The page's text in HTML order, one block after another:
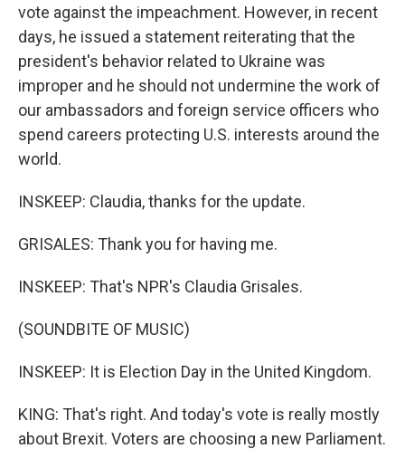
vote against the impeachment. However, in recent
days, he issued a statement reiterating that the
president's behavior related to Ukraine was
improper and he should not undermine the work of
our ambassadors and foreign service officers who
spend careers protecting U.S. interests around the
world.
INSKEEP: Claudia, thanks for the update.
GRISALES: Thank you for having me.
INSKEEP: That's NPR's Claudia Grisales.
(SOUNDBITE OF MUSIC)
INSKEEP: It is Election Day in the United Kingdom.
KING: That's right. And today's vote is really mostly
about Brexit. Voters are choosing a new Parliament.